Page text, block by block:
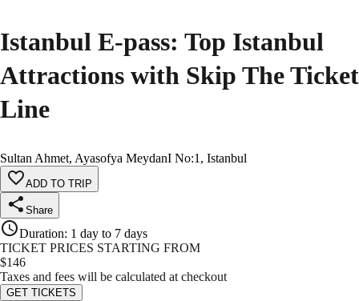
Istanbul E-pass: Top Istanbul
Attractions with Skip The Ticket
Line
Sultan Ahmet, Ayasofya MeydanI No:1, Istanbul
ADD TO TRIP
Share
Duration: 1 day to 7 days
TICKET PRICES STARTING FROM
$146
Taxes and fees will be calculated at checkout
GET TICKETS